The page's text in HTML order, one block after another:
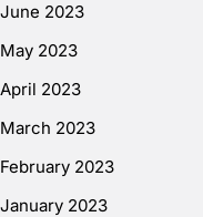
June 2023
May 2023
April 2023
March 2023
February 2023
January 2023